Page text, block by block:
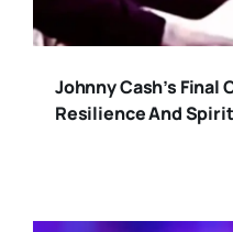
Johnny Cash’s
Resilience And Spirit